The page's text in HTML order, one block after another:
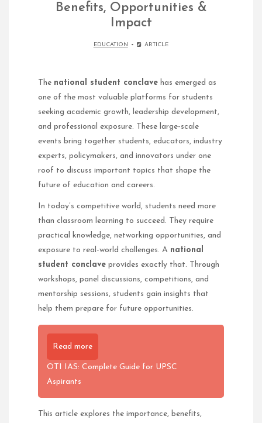
Benefits, Opportunities &
Impact
EDUCATION ARTICLE
The national student conclave has emerged as
one of the most valuable platforms for students
seeking academic growth, leadership development,
and professional exposure. These large-scale
events bring together students, educators, industry
experts, policymakers, and innovators under one
roof to discuss important topics that shape the
future of education and careers.
In today’s competitive world, students need more
than classroom learning to succeed. They require
practical knowledge, networking opportunities, and
exposure to real-world challenges. A national
student conclave provides exactly that. Through
workshops, panel discussions, competitions, and
mentorship sessions, students gain insights that
help them prepare for future opportunities.
Read more
OTI IAS: Complete Guide for UPSC
Aspirants
This article explores the importance, benefits,